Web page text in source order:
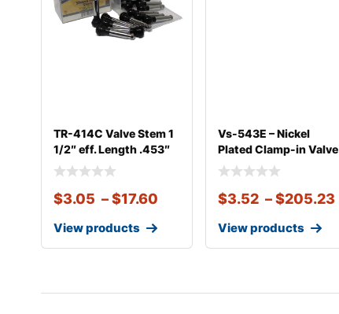
TR-414C Valve Stem 1
1/2″ eff. Length .453″
$3.05 –$17.60
View products
Vs-543E – Nickel
Plated Clamp-in Valve
Fits Alcoa
$3.52 – $205.23
View products